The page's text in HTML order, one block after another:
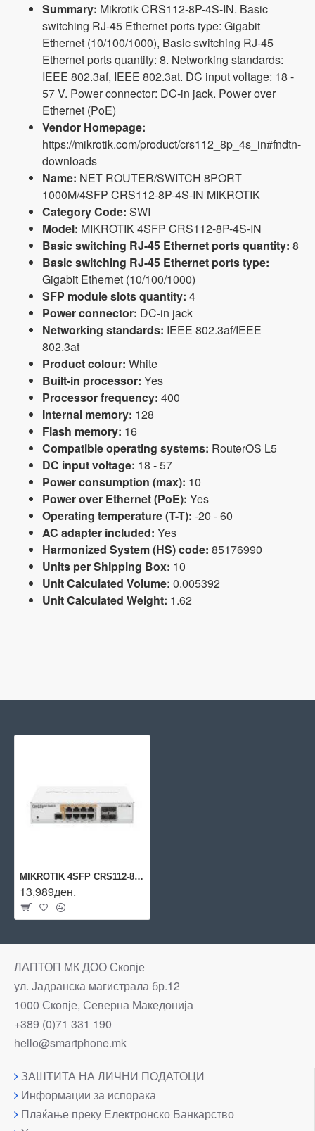
Summary: Mikrotik CRS112-8P-4S-IN. Basic
switching RJ-45 Ethernet ports type: Gigabit
Ethernet (10/100/1000), Basic switching RJ-45
Ethernet ports quantity: 8. Networking standards:
IEEE 802.3af, IEEE 802.3at. DC input voltage: 18 -
57 V. Power connector: DC-in jack. Power over
Ethernet (PoE)
Vendor Homepage:
https://mikrotik.com/product/crs112_8p_4s_in#fndtn-
downloads
Name: NET ROUTER/SWITCH 8PORT
1000M/4SFP CRS112-8P-4S-IN MIKROTIK
Category Code: SWI
Model: MIKROTIK 4SFP CRS112-8P-4S-IN
Basic switching RJ-45 Ethernet ports quantity: 8
Basic switching RJ-45 Ethernet ports type:
Gigabit Ethernet (10/100/1000)
SFP module slots quantity: 4
Power connector: DC-in jack
Networking standards: IEEE 802.3af/IEEE
802.3at
Product colour: White
Built-in processor: Yes
Processor frequency: 400
Internal memory: 128
Flash memory: 16
Compatible operating systems: RouterOS L5
DC input voltage: 18 - 57
Power consumption (max): 10
Power over Ethernet (PoE): Yes
Operating temperature (T-T): -20 - 60
AC adapter included: Yes
Harmonized System (HS) code: 85176990
Units per Shipping Box: 10
Unit Calculated Volume: 0.005392
Unit Calculated Weight: 1.62
MIKROTIK 4SFP CRS112-8P-4S-IN
13,989ден.
ЛАПТОП МК ДОО Скопје
ул. Јадранска магистрала бр.12
1000 Скопје, Северна Македонија
+389 (0)71 331 190
hello@smartphone.mk
ЗАШТИТА НА ЛИЧНИ ПОДАТОЦИ
Информации за испорака
Плаќање преку Електронско Банкарство